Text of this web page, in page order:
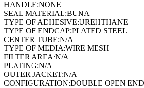
HANDLE:NONE
SEAL MATERIAL:BUNA
TYPE OF ADHESIVE:UREHTHANE
TYPE OF ENDCAP:PLATED STEEL
CENTER TUBE:N/A
TYPE OF MEDIA:WIRE MESH
FILTER AREA:N/A
PLATING:N/A
OUTER JACKET:N/A
CONFIGURATION:DOUBLE OPEN END